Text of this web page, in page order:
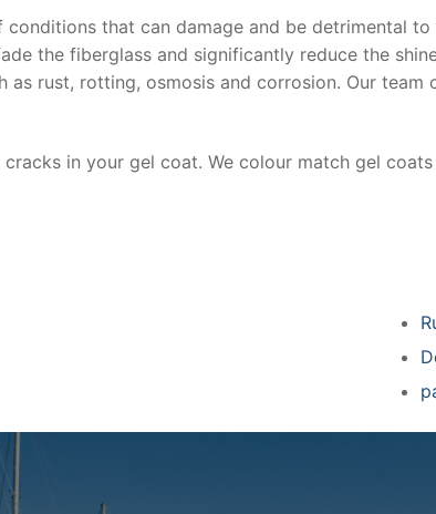
that can damage and be detrimental
the fiberglass and significantly reduce the
as rust, rotting, osmosis and corrosion. Our
in your gel coat. We colour match gel